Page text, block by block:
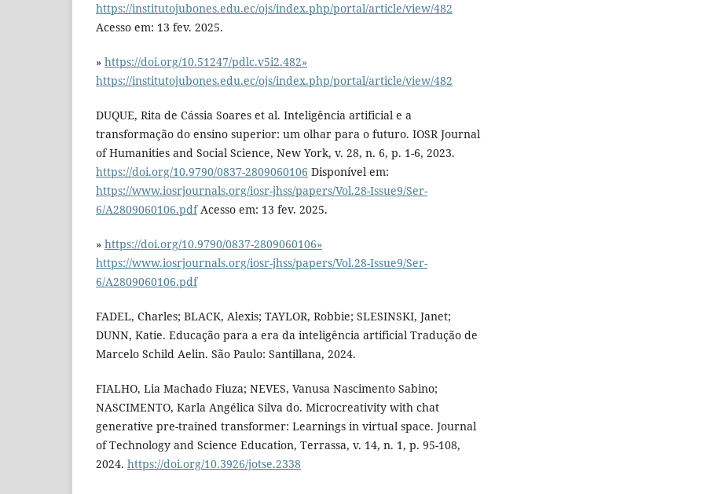
https://institutojubones.edu.ec/ojs/index.php/portal/article/view/482
Acesso em: 13 fev. 2025.
» https://doi.org/10.51247/pdlc.v5i2.482»
https://institutojubones.edu.ec/ojs/index.php/portal/article/view/482
DUQUE, Rita de Cássia Soares et al. Inteligência artificial e a
transformação do ensino superior: um olhar para o futuro. IOSR Journal
of Humanities and Social Science, New York, v. 28, n. 6, p. 1-6, 2023.
https://doi.org/10.9790/0837-2809060106 Disponível em:
https://www.iosrjournals.org/iosr-jhss/papers/Vol.28-Issue9/Ser-
6/A2809060106.pdfAcesso em: 13 fev. 2025.
» https://doi.org/10.9790/0837-2809060106»
https://www.iosrjournals.org/iosr-jhss/papers/Vol.28-Issue9/Ser-
6/A2809060106.pdf
FADEL, Charles; BLACK, Alexis; TAYLOR, Robbie; SLESINSKI, Janet;
DUNN, Katie. Educação para a era da inteligência artificial Tradução de
Marcelo Schild Aelin. São Paulo: Santillana, 2024.
FIALHO, Lia Machado Fiuza; NEVES, Vanusa Nascimento Sabino;
NASCIMENTO, Karla Angélica Silva do. Microcreativity with chat
generative pre-trained transformer: Learnings in virtual space. Journal
of Technology and Science Education, Terrassa, v. 14, n. 1, p. 95-108,
2024. https://doi.org/10.3926/jotse.2338